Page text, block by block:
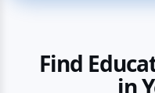
Find
in